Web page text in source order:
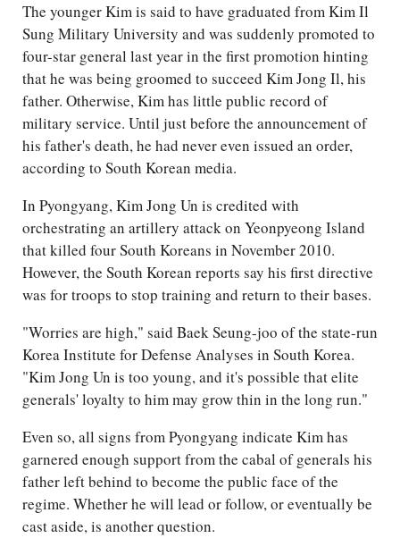
The younger Kim is said to have graduated from Kim Il
Sung Military University and was suddenly promoted to
four-star general last year in the first promotion hinting
that he was being groomed to succeed Kim Jong Il, his
father. Otherwise, Kim has little public record of
military service. Until just before the announcement of
his father's death, he had never even issued an order,
according to South Korean media.
In Pyongyang, Kim Jong Un is credited with
orchestrating an artillery attack on Yeonpyeong Island
that killed four South Koreans in November 2010.
However, the South Korean reports say his first directive
was for troops to stop training and return to their bases.
"Worries are high," said Baek Seung-joo of the state-run
Korea Institute for Defense Analyses in South Korea.
"Kim Jong Un is too young, and it's possible that elite
generals' loyalty to him may grow thin in the long run."
Even so, all signs from Pyongyang indicate Kim has
garnered enough support from the cabal of generals his
father left behind to become the public face of the
regime. Whether he will lead or follow, or eventually be
cast aside, is another question.